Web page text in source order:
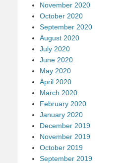
November 2020
October 2020
September 2020
August 2020
July 2020
June 2020
May 2020
April 2020
March 2020
February 2020
January 2020
December 2019
November 2019
October 2019
September 2019